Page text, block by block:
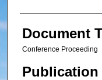
Document
Conference Proceeding
Publication